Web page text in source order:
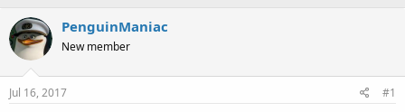
s
t
a
r
t
a
t
PenguinManiac
New member
Jul 16, 2017 #1